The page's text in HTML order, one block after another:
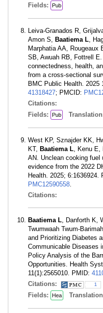
Fields:
Pub
Leiva-Granados R,
Amon S, Baatiema L,
Marphatia AA,
SB, Awuah RB, Fottrell
connectedness, health,
from a cross-sectional
BMC Public Health. 2025
41318427; PMCID:
Citations:
Fields:
Pub
West KP, Sznajder KK,
KT, Baatiema L, Kenu E,
AN. Unclean cooking fuel
evidence from the 2022
Health. 2025; 6:1636924.
PMC12590558.
Citations:
Baatiema L, Danforth K,
Twumwaah Twum-
and Prioritizing Diabetes
Communicable Diseases
Policy Analysis of the
Opportunities. Health
11(1):2565010. PMID:
Citations:
1
Fields: Hea